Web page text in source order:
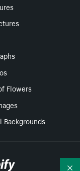
Flowers
Backgrounds